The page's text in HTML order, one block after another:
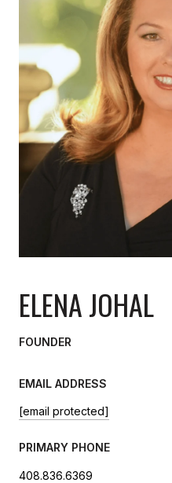
ELENA JOHAL
FOUNDER
EMAIL ADDRESS
[email protected]
PRIMARY PHONE
408.836.6369